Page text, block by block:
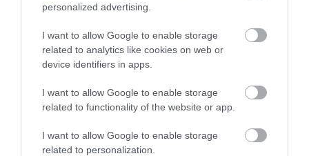
personalized advertising.
I want to allow Google to enable storage
related to analytics like cookies on web or
device identifiers in apps.
I want to allow Google to enable storage
related to functionality of the website or app.
I want to allow Google to enable storage
related to personalization.